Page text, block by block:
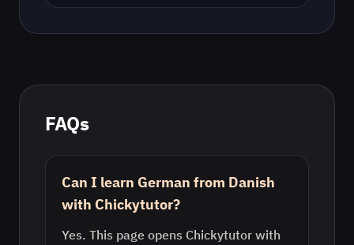
FAQs
Can I learn German from Danish
with Chickytutor?
Yes. This page opens Chickytutor with